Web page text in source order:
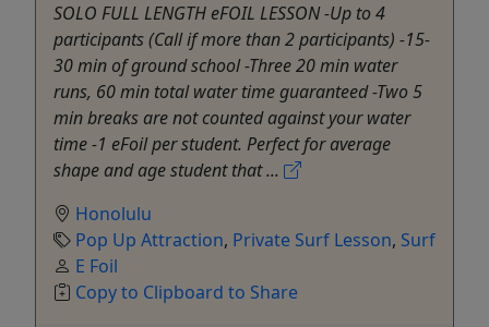
SOLO FULL LENGTH eFOIL LESSON -Up to 4
participants (Call if more than 2 participants) -15-
30 min of ground school -Three 20 min water
runs, 60 min total water time guaranteed -Two 5
min breaks are not counted against your water
time -1 eFoil per student. Perfect for average
shape and age student that ...
Honolulu
Pop Up Attraction, Private Surf Lesson, Surf
E Foil
Copy to Clipboard to Share